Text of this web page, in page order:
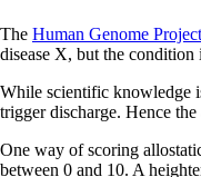
The Human Genome Project
disease X, but the
While scientific knowledge
trigger discharge. Hence
One way of scoring
between 0 and 10. A